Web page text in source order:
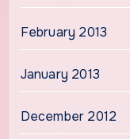
February 2013
January 2013
December 2012